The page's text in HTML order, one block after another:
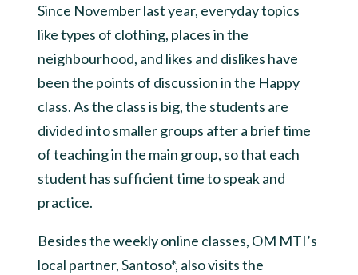
Since November last year, everyday topics
like types of clothing, places in the
neighbourhood, and likes and dislikes have
been the points of discussion in the Happy
class. As the class is big, the students are
divided into smaller groups after a brief time
of teaching in the main group, so that each
student has sufficient time to speak and
practice.
Besides the weekly online classes, OM MTI’s
local partner, Santoso*, also visits the